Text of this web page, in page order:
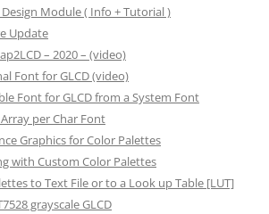
Module ( Info + Tutorial )
Update
– 2020 – (video)
Font for GLCD (video)
Font for GLCD from a System Font
per Char Font
Graphics for Color Palettes
with Custom Color Palettes
to Text File or to a Look up Table [LUT]
grayscale GLCD